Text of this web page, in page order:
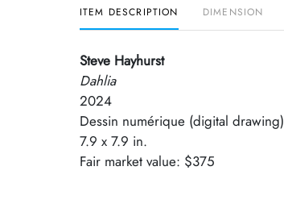
ITEM DESCRIPTION DIMENSION
Steve Hayhurst
Dahlia
2024
Dessin numérique (digital drawing)
7.9 x 7.9 in.
Fair market value: $375